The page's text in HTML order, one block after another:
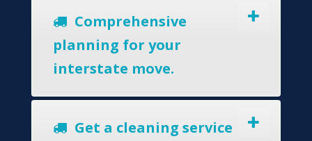
Comprehensive
planning for your
interstate move.
Get a cleaning service